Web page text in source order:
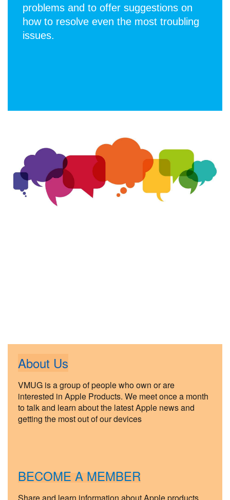
problems and to offer suggestions on
how to resolve even the most troubling
issues.
About Us
VMUG is a group of people who own or are
interested in Apple Products. We meet once a month
to talk and learn about the latest Apple news and
getting the most out of our devices
BECOME A MEMBER